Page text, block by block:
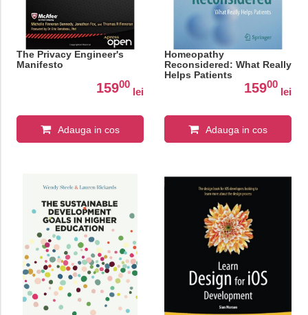
The Privacy Engineer's
Manifesto
15900
lei
Adauga in cos
Homeopathy
Reconsidered: What Really
Helps Patients
15900
lei
Adauga in cos